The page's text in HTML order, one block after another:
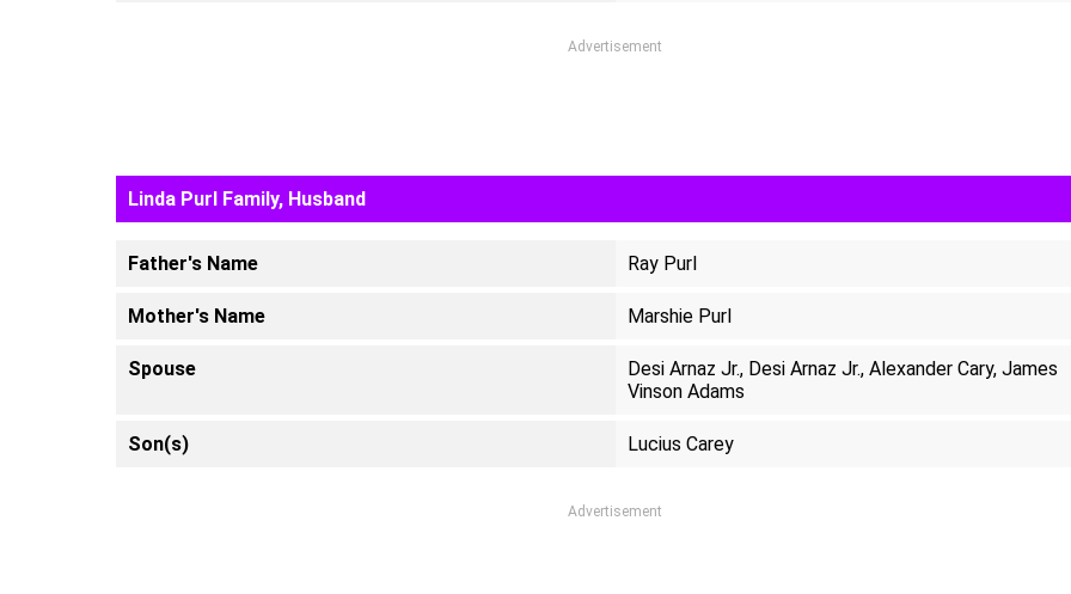
Advertisement
Linda Purl Family, Husband
Father's Name Ray Purl
Mother's Name Marshie Purl
Spouse
Desi Arnaz Jr., Desi Arnaz Jr., Alexander Cary, James
Vinson Adams
Son(s) Lucius Carey
Advertisement